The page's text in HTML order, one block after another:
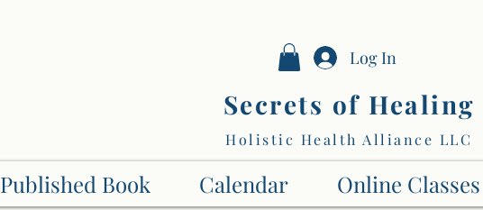
Log In
Secrets of Healing
Holistic Health Alliance LLC
Published Book Calendar Online Classes